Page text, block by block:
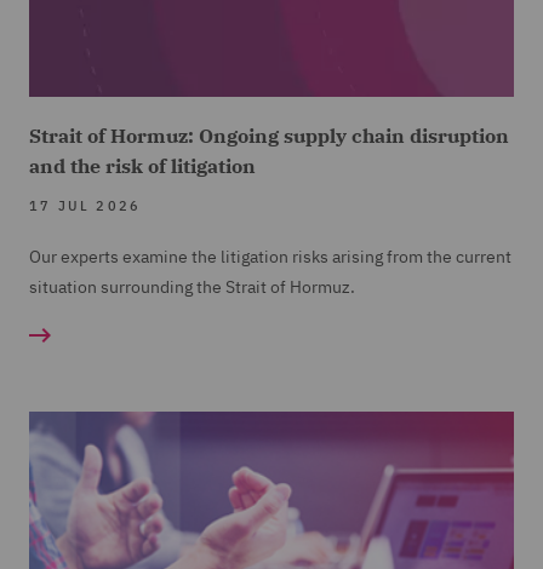
Strait of Hormuz: Ongoing supply chain disruption
and the risk of litigation
17 JUL 2026
Our experts examine the litigation risks arising from the current
situation surrounding the Strait of Hormuz.